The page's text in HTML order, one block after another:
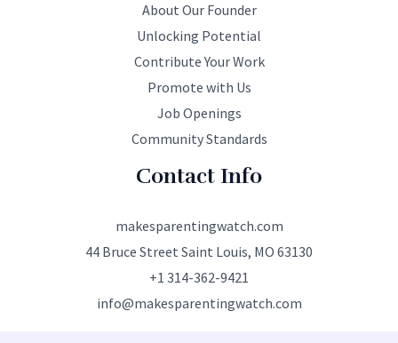
About Our Founder
Unlocking Potential
Contribute Your Work
Promote with Us
Job Openings
Community Standards
Contact Info
makesparentingwatch.com
44 Bruce Street Saint Louis, MO 63130
+1 314-362-9421
info@makesparentingwatch.com